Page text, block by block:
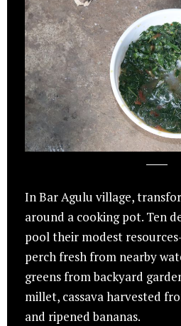
In Bar Agulu village,
around a cooking pot. Ten
pool their modest
perch fresh from nearby
greens from backyard
millet, cassava harvested
and ripened bananas.